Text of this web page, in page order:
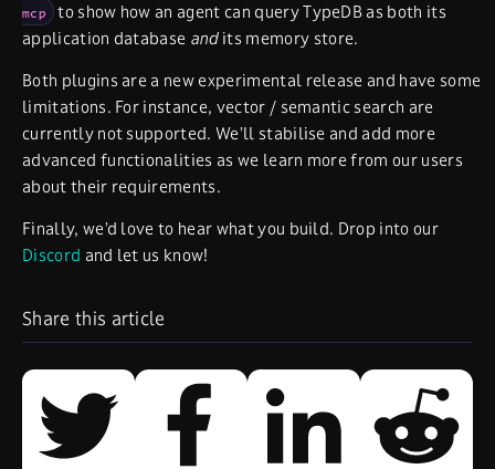
mcp to show how an agent can query TypeDB as both its
application database andits memory store.
Both plugins are a new experimental release and have some
limitations. For instance, vector / semantic search are
currently not supported. We’ll stabilise and add more
advanced functionalities as we learn more from our users
about their requirements.
Finally, we’d love to hear what you build. Drop into our
Discord and let us know!
Share this article